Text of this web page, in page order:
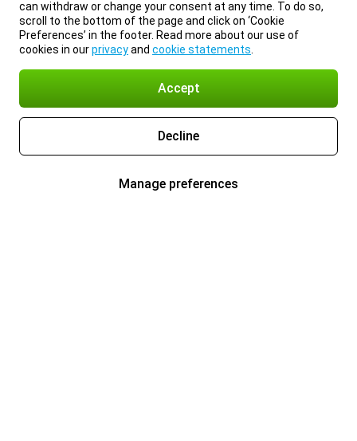
can withdraw or change your consent at any time. To do so,
scroll to the bottom of the page and click on ‘Cookie
Preferences’ in the footer. Read more about our use of
cookies in ourprivacyand cookie statements
Accept
Decline
Manage preferences